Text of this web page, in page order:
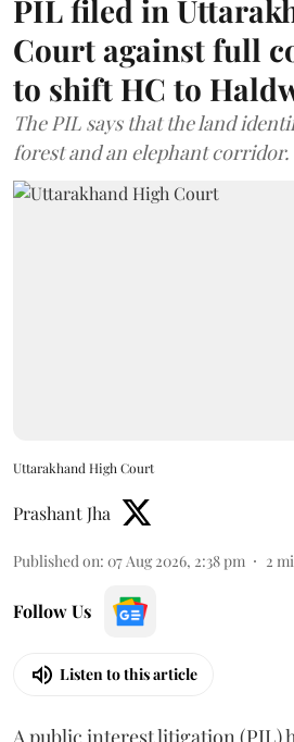
PIL filed in
Court against full
to shift HC to
The PIL says that the land
forest and an elephant corridor.
Uttarakhand High Court
Prashant Jha
Published on: 07 Aug 2026, 2:38 pm 2
Follow Us
Listen to this article
A public interest litigation (PIL)